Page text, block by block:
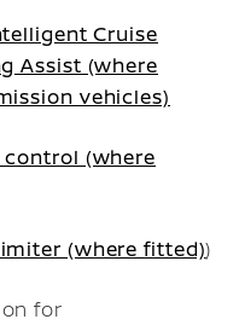
Cruise
Assist (where
vehicles)
control (where
(where fitted))
for